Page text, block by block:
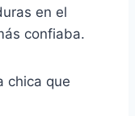
en el
confiaba.
chica que